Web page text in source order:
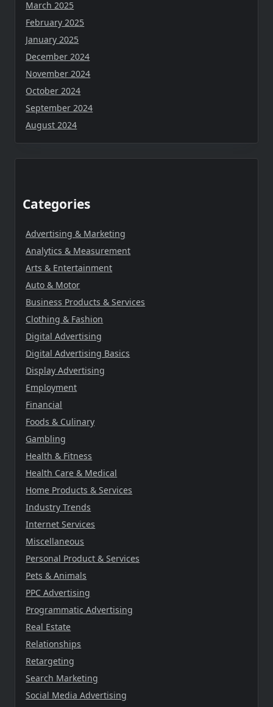
March 2025
February 2025
January 2025
December 2024
November 2024
October 2024
September 2024
August 2024
Categories
Advertising & Marketing
Analytics & Measurement
Arts & Entertainment
Auto & Motor
Business Products & Services
Clothing & Fashion
Digital Advertising
Digital Advertising Basics
Display Advertising
Employment
Financial
Foods & Culinary
Gambling
Health & Fitness
Health Care & Medical
Home Products & Services
Industry Trends
Internet Services
Miscellaneous
Personal Product & Services
Pets & Animals
PPC Advertising
Programmatic Advertising
Real Estate
Relationships
Retargeting
Search Marketing
Social Media Advertising